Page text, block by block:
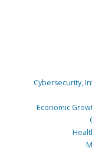
Cybersecurity,
Economic